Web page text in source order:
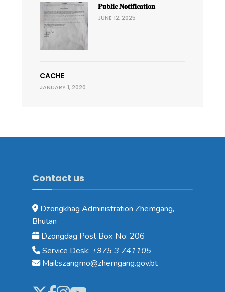
𝐏𝐮𝐛𝐥𝐢𝐜 𝐍𝐨𝐭𝐢𝐟𝐢𝐜𝐚𝐭𝐢𝐨𝐧
JUNE 12, 2025
CACHE
JANUARY 1, 2020
Contact us
Dzongkhag Administration Zhemgang,
Bhutan
Dzongdag Post Box No: 206
Service Desk: +975 3 741105
Mail:szangmo@zhemgang.gov.bt